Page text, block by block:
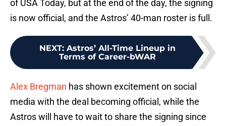
of USA Today, but at the end of the day, the signing
is now official, and the Astros’ 40-man roster is full.
NEXT: Astros’ All-Time Lineup in
Terms of Career-bWAR
Alex Bregman has shown excitement on social
media with the deal becoming official, while the
Astros will have to wait to share the signing since